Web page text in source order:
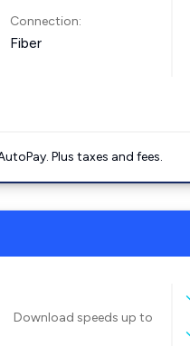
Connection:
Fiber
Plus taxes and fees.
Download speeds up to